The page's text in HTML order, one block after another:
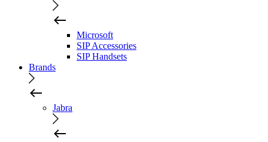
Microsoft
SIP Accessories
SIP Handsets
Brands
Jabra